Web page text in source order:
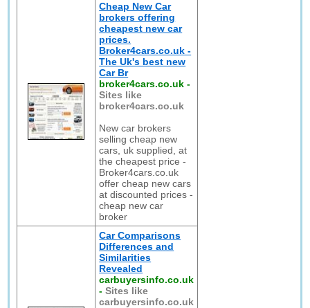
Cheap New Car
brokers offering
cheapest new car
prices.
Broker4cars.co.uk -
The Uk's best new
Car Br
broker4cars.co.uk -
Sites like
broker4cars.co.uk
New car brokers
selling cheap new
cars, uk supplied, at
the cheapest price -
Broker4cars.co.uk
offer cheap new cars
at discounted prices -
cheap new car
broker
Car Comparisons
Differences and
Similarities
Revealed
carbuyersinfo.co.uk
-Sites like
carbuyersinfo.co.uk